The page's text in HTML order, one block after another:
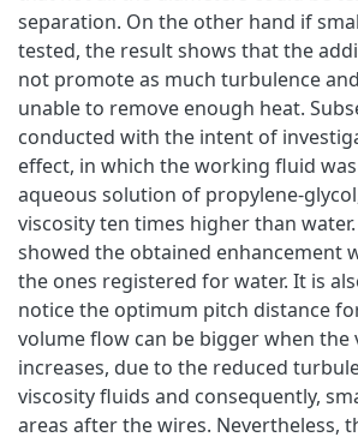
separation. On the other hand if
tested, the result shows that the
not promote as much turbulence
unable to remove enough heat.
conducted with the intent of
effect, in which the working fluid
aqueous solution of propylene-
viscosity ten times higher than
showed the obtained enhancement
the ones registered for water. It is
notice the optimum pitch distance
volume flow can be bigger when the
increases, due to the reduced
viscosity fluids and consequently,
areas after the wires. Nevertheless,